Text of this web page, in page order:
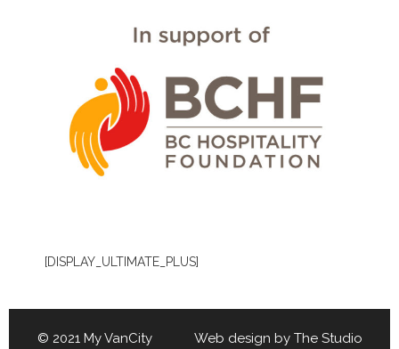
[DISPLAY_ULTIMATE_PLUS]
© 2021 My VanCity Web design by The Studio